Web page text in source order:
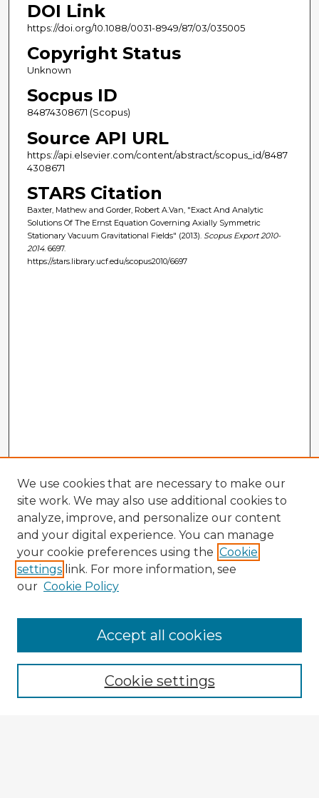
DOI Link
https://doi.org/10.1088/0031-8949/87/03/035005
Copyright Status
Unknown
Socpus ID
84874308671 (Scopus)
Source API URL
https://api.elsevier.com/content/abstract/scopus_id/8487
4308671
STARS Citation
Baxter, Mathew and Gorder, Robert A.Van, "Exact And Analytic
Solutions Of The Ernst Equation Governing Axially Symmetric
Stationary Vacuum Gravitational Fields" (2013). Scopus Export 2010-
2014. 6697.
https://stars.library.ucf.edu/scopus2010/6697
Enter search terms:
We use cookies that are necessary to make our
site work. We may also use additional cookies to
analyze, improve, and personalize our content
and your digital experience. You can manage
your cookie preferences using the Cookie
settings link. For more information, see
our Cookie Policy
Cookie settings
Accept all cookies